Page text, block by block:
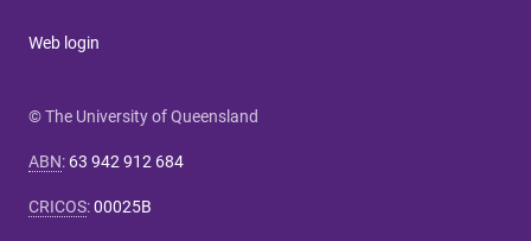
Web login
© The University of Queensland
ABN: 63 942 912 684
CRICOS:00025B